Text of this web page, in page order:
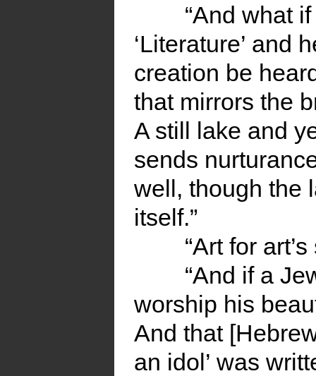
“And what
‘Literature’ and
creation be
that mirrors the
A still lake and
sends
well, though the
itself.”
“Art for
“And if a
worship his
And that
an idol’ was